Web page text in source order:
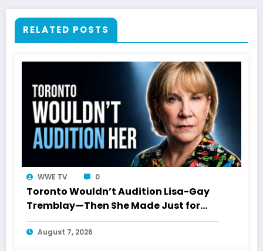
RELATED POSTS
WWE TV 0
Toronto Wouldn’t Audition Lisa-Gay
Tremblay—Then She Made Just for
Laughs History
August 7, 2026